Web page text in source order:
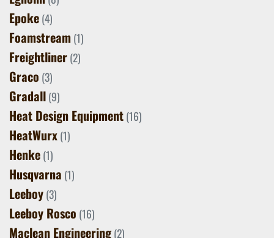
Epoke(4)
Foamstream(1)
Freightliner(2)
Graco (3)
Gradall(9)
Heat Design Equipment(16)
HeatWurx(1)
Henke(1)
Husqvarna (1)
Leeboy(3)
Leeboy Rosco (16)
Maclean Engineering(2)